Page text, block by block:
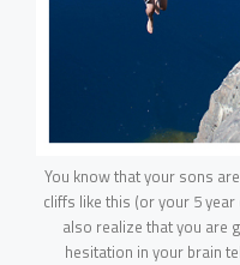
You know that your sons
cliffs like this (or your 5
also realize that you are
hesitation in your brain